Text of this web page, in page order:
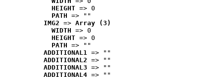
HEIGHT => 0
PATH => ""
IMG2 => Array (3)
WIDTH => 0
HEIGHT => 0
PATH => ""
ADDITIONAL1 => ""
ADDITIONAL2 => ""
ADDITIONAL3 => ""
ADDITIONAL4 => ""